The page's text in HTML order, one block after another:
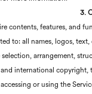
3.
contents, features, and
to: all names, logos, text,
arrangement,
international
or using the